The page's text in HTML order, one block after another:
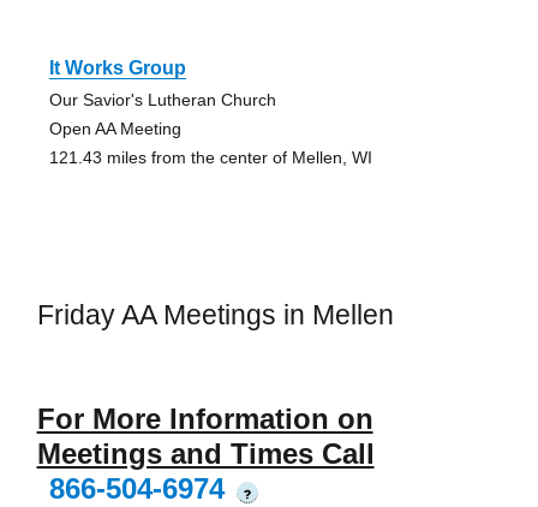
It Works Group
Our Savior's Lutheran Church
Open AA Meeting
121.43 miles from the center of Mellen, WI
Friday AA Meetings in Mellen
For More Information on
Meetings and Times Call
866-504-6974
?